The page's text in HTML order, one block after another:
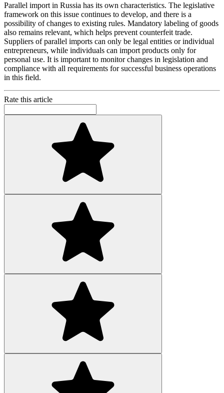
Parallel import in Russia has its own characteristics. The legislative
framework on this issue continues to develop, and there is a
possibility of changes to existing rules. Mandatory labeling of goods
also remains relevant, which helps prevent counterfeit trade.
Suppliers of parallel imports can only be legal entities or individual
entrepreneurs, while individuals can import products only for
personal use. It is important to monitor changes in legislation and
compliance with all requirements for successful business operations
in this field.
Rate this article